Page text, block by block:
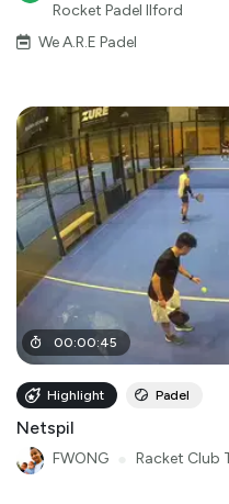
Rocket Padel Ilford
We A.R.E Padel
00:00:45
Highlight Padel
Netspil
FWONG Racket Club